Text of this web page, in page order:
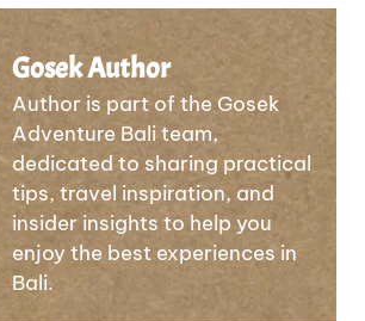
Gosek Author
Author is part of the Gosek
Adventure Bali team,
dedicated to sharing practical
tips, travel inspiration, and
insider insights to help you
enjoy the best experiences in
Bali.